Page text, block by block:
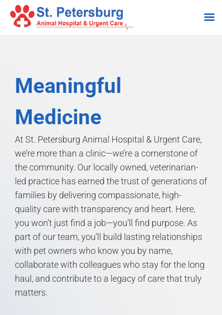
Meaningful
Medicine
At St. Petersburg Animal Hospital & Urgent Care,
we’re more than a clinic—we’re a cornerstone of
the community. Our locally owned, veterinarian-
led practice has earned the trust of generations of
families by delivering compassionate, high-
quality care with transparency and heart. Here,
you won’t just find a job—you’ll find purpose. As
part of our team, you’ll build lasting relationships
with pet owners who know you by name,
collaborate with colleagues who stay for the long
haul, and contribute to a legacy of care that truly
matters.